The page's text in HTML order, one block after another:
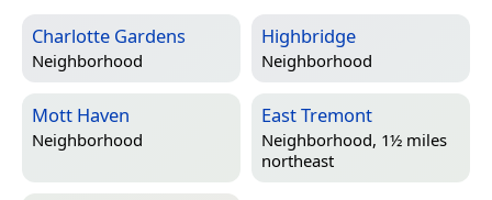
Charlotte Gardens
Neighborhood
Highbridge
Neighborhood
Mott Haven
Neighborhood
East Tremont
Neighborhood, 1½ miles
northeast